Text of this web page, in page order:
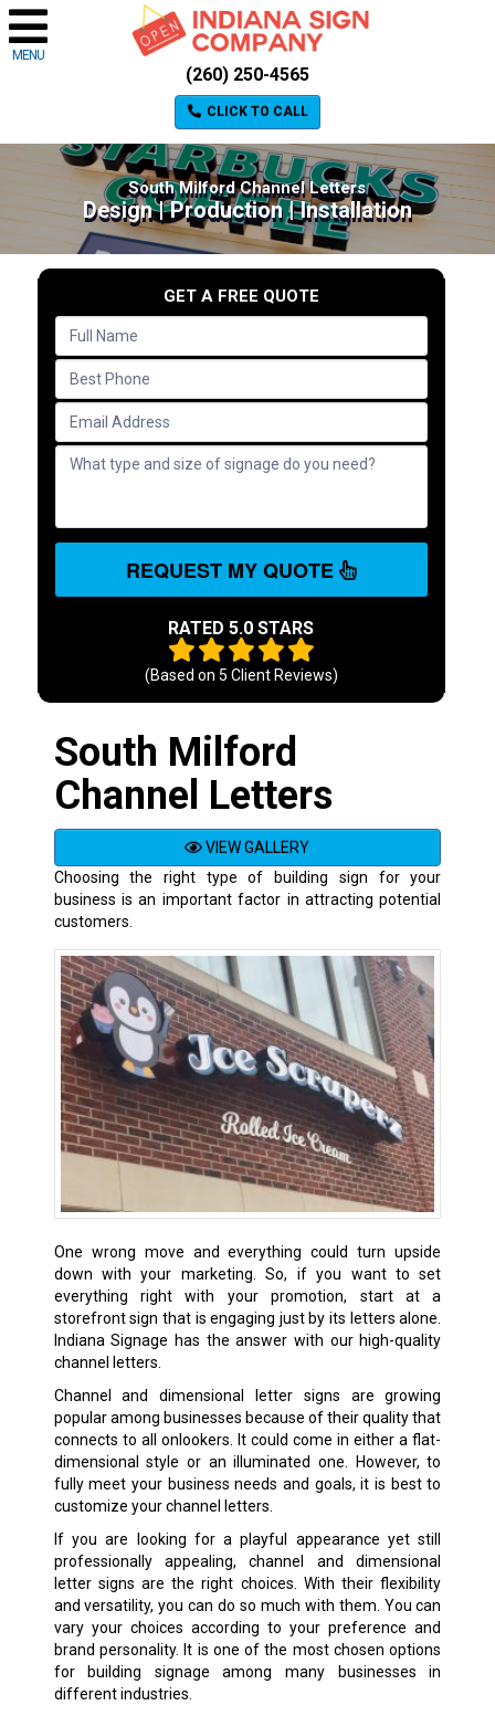
MENU
(260) 250-4565
CLICK TO CALL
South Milford Channel Letters
Design | Production | Installation
GET A FREE QUOTE
REQUEST MY QUOTE
RATED 5.0 STARS
(Based on 5 Client Reviews)
South Milford
Channel Letters
VIEW GALLERY
Choosing the right type of building sign for your
business is an important factor in attracting potential
customers.
One wrong move and everything could turn upside
down with your marketing. So, if you want to set
everything right with your promotion, start at a
storefront sign that is engaging just by its letters alone.
Indiana Signage has the answer with our high-quality
channel letters.
Channel and dimensional letter signs are growing
popular among businesses because of their quality that
connects to all onlookers. It could come in either a flat-
dimensional style or an illuminated one. However, to
fully meet your business needs and goals, it is best to
customize your channel letters.
If you are looking for a playful appearance yet still
professionally appealing, channel and dimensional
letter signs are the right choices. With their flexibility
and versatility, you can do so much with them. You can
vary your choices according to your preference and
brand personality. It is one of the most chosen options
for building signage among many businesses in
different industries.